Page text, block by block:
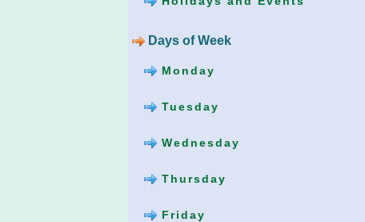
Days of Week
Monday
Tuesday
Wednesday
Thursday
Friday